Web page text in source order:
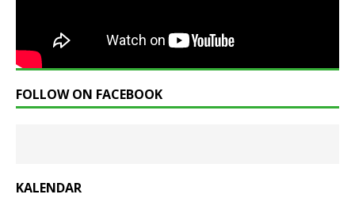
FOLLOW ON FACEBOOK
KALENDAR